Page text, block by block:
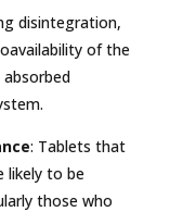
disintegration,
of the
: Tablets that
likely to be
those who